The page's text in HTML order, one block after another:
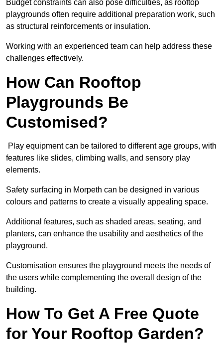
Budget constraints can also pose difficulties, as rooftop
playgrounds often require additional preparation work, such
as structural reinforcements or insulation.
Working with an experienced team can help address these
challenges effectively.
How Can Rooftop
Playgrounds Be
Customised?
Play equipment can be tailored to different age groups, with
features like slides, climbing walls, and sensory play
elements.
Safety surfacing in Morpeth can be designed in various
colours and patterns to create a visually appealing space.
Additional features, such as shaded areas, seating, and
planters, can enhance the usability and aesthetics of the
playground.
Customisation ensures the playground meets the needs of
the users while complementing the overall design of the
building.
How To Get A Free Quote
for Your Rooftop Garden?